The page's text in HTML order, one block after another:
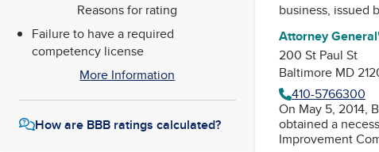
Reasons for rating
Failure to have a required
competency license
More Information
How are BBB ratings calculated?
business, issued
Attorney
200 St Paul St
Baltimore MD
410-5766300
On May 5, 2014,
obtained a
Improvement Commission. Such a